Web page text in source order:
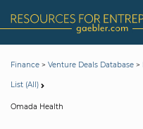
Finance > Venture Deals Database >
List (All)
Omada Health